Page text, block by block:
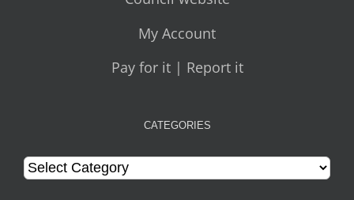
My Account
Pay for it | Report it
CATEGORIES
Categories